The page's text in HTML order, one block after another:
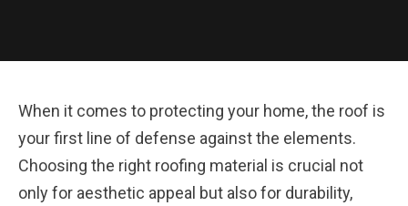
When it comes to protecting your home, the roof is
your first line of defense against the elements.
Choosing the right roofing material is crucial not
only for aesthetic appeal but also for durability,